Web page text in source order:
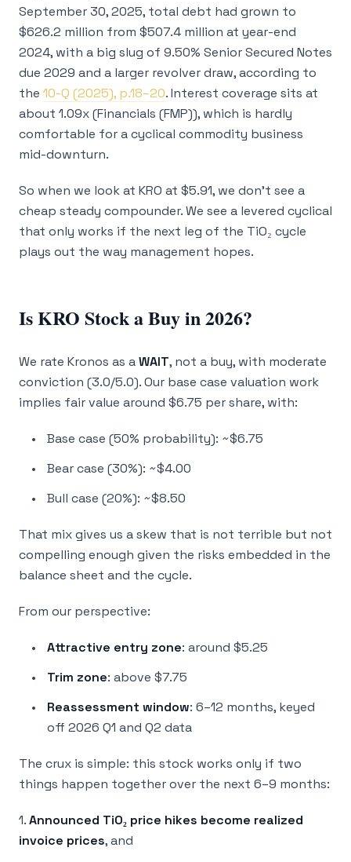
September 30, 2025, total debt had grown to
$626.2 million from $507.4 million at year-end
2024, with a big slug of 9.50% Senior Secured Notes
due 2029 and a larger revolver draw, according to
the 10-Q (2025), p.18–20. Interest coverage sits at
about 1.09x (Financials (FMP)), which is hardly
comfortable for a cyclical commodity business
mid-downturn.
So when we look at KRO at $5.91, we don’t see a
cheap steady compounder. We see a levered cyclical
that only works if the next leg of the TiO₂ cycle
plays out the way management hopes.
Is KRO Stock a Buy in 2026?
We rate Kronos as aWAIT, not a buy, with moderate
conviction (3.0/5.0). Our base case valuation work
implies fair value around $6.75 per share, with:
Base case (50% probability): ~$6.75
Bear case (30%): ~$4.00
Bull case (20%): ~$8.50
That mix gives us a skew that is not terrible but not
compelling enough given the risks embedded in the
balance sheet and the cycle.
From our perspective:
Attractive entry zone: around $5.25
Trim zone: above $7.75
Reassessment window: 6–12 months, keyed
off 2026 Q1 and Q2 data
The crux is simple: this stock works only if two
things happen together over the next 6–9 months:
1.Announced TiO₂ price hikes become realized
invoice prices, and